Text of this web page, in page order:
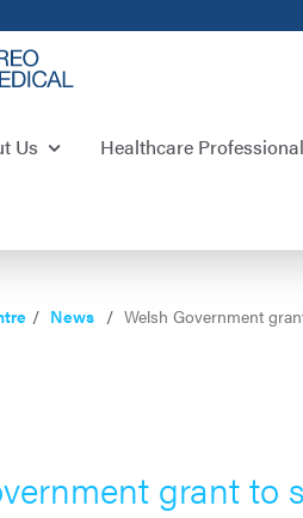
Us Healthcare
News Welsh Government
grant to